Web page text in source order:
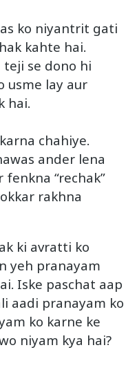
ko niyantrit gati
kahte hai.
teji se dono hi
usme lay aur
hai.
chahiye.
ander lena
fenkna “rechak”
rakhna
ki avratti ko
yeh pranayam
Iske paschat aap
aadi pranayam ko
ko karne ke
niyam kya hai?